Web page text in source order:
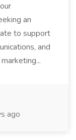
an
to support
and
ago